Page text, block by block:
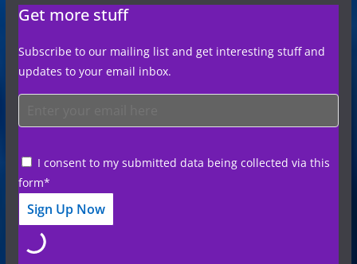
Get more stuff
Subscribe to our mailing list and get interesting stuff and
updates to your email inbox.
I consent to my submitted data being collected via this
form*